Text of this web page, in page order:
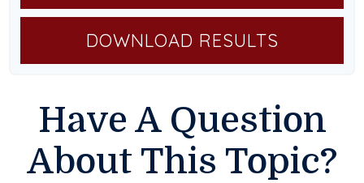
DOWNLOAD RESULTS
Have A Question
About This Topic?